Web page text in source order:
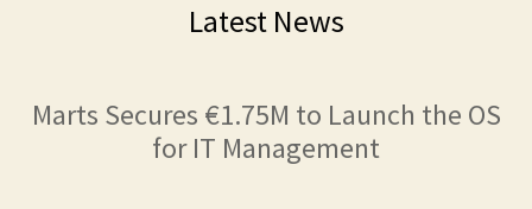
Latest News
Marts Secures €1.75M to Launch the OS
for IT Management